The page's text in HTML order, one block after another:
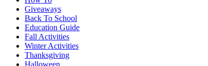
Giveaways
Back To School
Education Guide
Fall Activities
Winter Activities
Thanksgiving
Halloween